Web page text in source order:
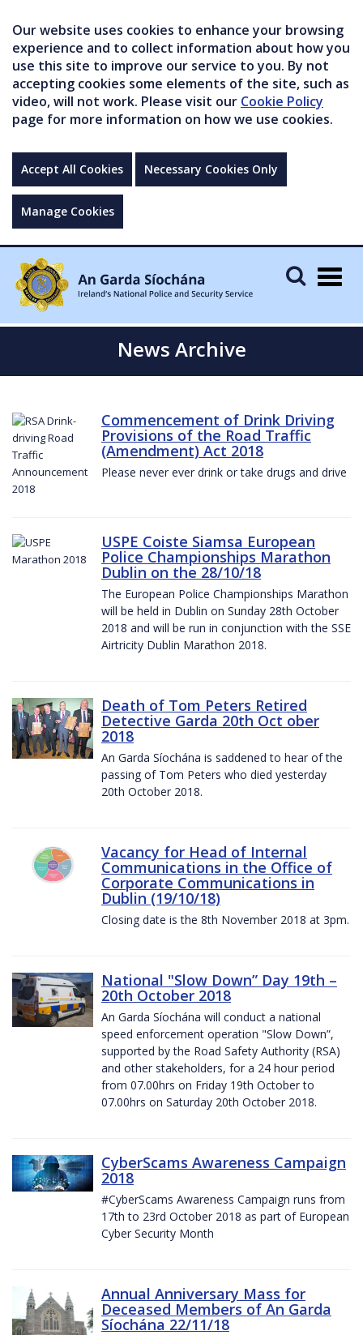
Our website uses cookies to enhance your browsing
experience and to collect information about how you
use this site to improve our service to you. By not
accepting cookies some elements of the site, such as
video, will not work. Please visit our Cookie Policy
page for more information on how we use cookies.
Accept All Cookies Necessary Cookies Only
Manage Cookies
News Archive
Commencement of Drink Driving
Provisions of the Road Traffic
(Amendment) Act 2018
Please never ever drink or take drugs and drive
USPE Coiste Siamsa European
Police Championships Marathon
Dublin on the 28/10/18
The European Police Championships Marathon
will be held in Dublin on Sunday 28th October
2018 and will be run in conjunction with the SSE
Airtricity Dublin Marathon 2018.
Death of Tom Peters Retired
Detective Garda 20th Oct ober
2018
An Garda Síochána is saddened to hear of the
passing of Tom Peters who died yesterday
20th October 2018.
Vacancy for Head of Internal
Communications in the Office of
Corporate Communications in
Dublin (19/10/18)
Closing date is the 8th November 2018 at 3pm.
National "Slow Down” Day 19th –
20th October 2018
An Garda Síochána will conduct a national
speed enforcement operation "Slow Down”,
supported by the Road Safety Authority (RSA)
and other stakeholders, for a 24 hour period
from 07.00hrs on Friday 19th October to
07.00hrs on Saturday 20th October 2018.
CyberScams Awareness Campaign
2018
#CyberScams Awareness Campaign runs from
17th to 23rd October 2018 as part of European
Cyber Security Month
Annual Anniversary Mass for
Deceased Members of An Garda
Síochána 22/11/18